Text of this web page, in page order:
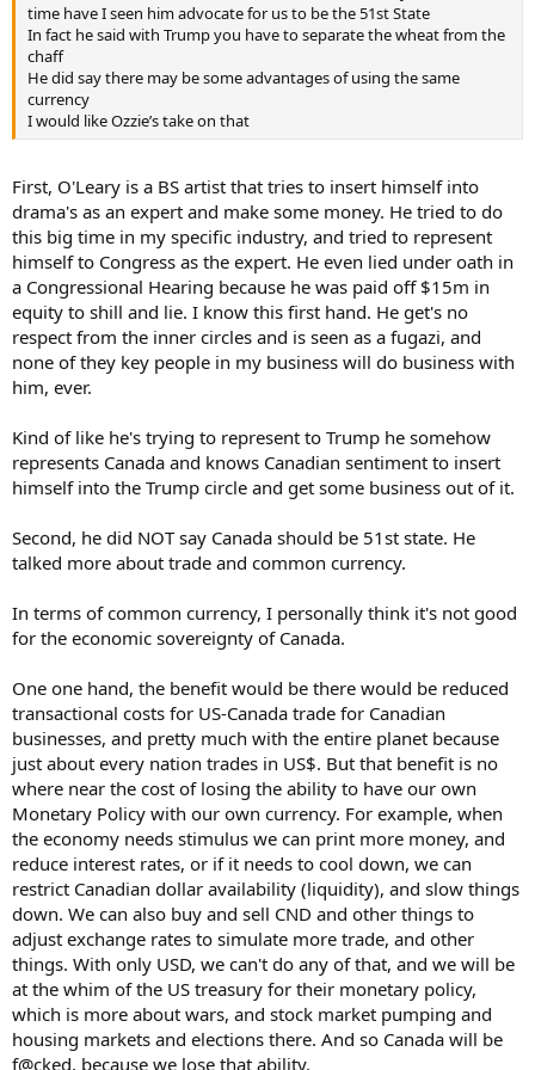
time have I seen him advocate for us to be the 51st State
In fact he said with Trump you have to separate the wheat from the
chaff
He did say there may be some advantages of using the same
currency
I would like Ozzie’s take on that
First, O'Leary is a BS artist that tries to insert himself into
drama's as an expert and make some money. He tried to do
this big time in my specific industry, and tried to represent
himself to Congress as the expert. He even lied under oath in
a Congressional Hearing because he was paid off $15m in
equity to shill and lie. I know this first hand. He get's no
respect from the inner circles and is seen as a fugazi, and
none of they key people in my business will do business with
him, ever.
Kind of like he's trying to represent to Trump he somehow
represents Canada and knows Canadian sentiment to insert
himself into the Trump circle and get some business out of it.
Second, he did NOT say Canada should be 51st state. He
talked more about trade and common currency.
In terms of common currency, I personally think it's not good
for the economic sovereignty of Canada.
One one hand, the benefit would be there would be reduced
transactional costs for US-Canada trade for Canadian
businesses, and pretty much with the entire planet because
just about every nation trades in US$. But that benefit is no
where near the cost of losing the ability to have our own
Monetary Policy with our own currency. For example, when
the economy needs stimulus we can print more money, and
reduce interest rates, or if it needs to cool down, we can
restrict Canadian dollar availability (liquidity), and slow things
down. We can also buy and sell CND and other things to
adjust exchange rates to simulate more trade, and other
things. With only USD, we can't do any of that, and we will be
at the whim of the US treasury for their monetary policy,
which is more about wars, and stock market pumping and
housing markets and elections there. And so Canada will be
f@cked, because we lose that ability.